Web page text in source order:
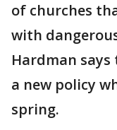
of churches
with
Hardman
a new policy
spring.